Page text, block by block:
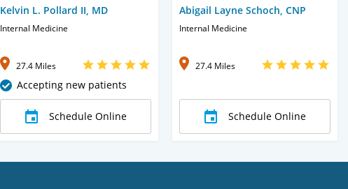
Kelvin L. Pollard II, MD
Internal Medicine
27.4 Miles
Accepting new patients
Schedule Online
Abigail Layne Schoch, CNP
Internal Medicine
27.4 Miles
Schedule Online